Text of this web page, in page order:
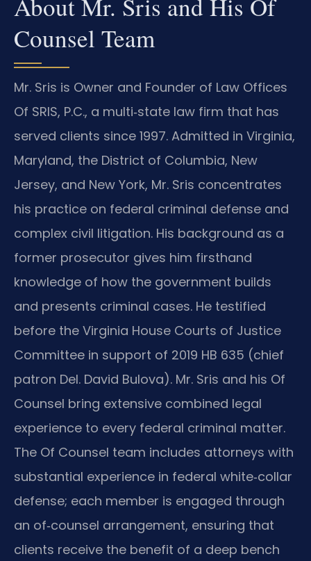
Counsel Team
Mr. Sris is Owner and Founder of Law Offices
Of SRIS, P.C., a multi‑state law firm that has
served clients since 1997. Admitted in Virginia,
Maryland, the District of Columbia, New
Jersey, and New York, Mr. Sris concentrates
his practice on federal criminal defense and
complex civil litigation. His background as a
former prosecutor gives him firsthand
knowledge of how the government builds
and presents criminal cases. He testified
before the Virginia House Courts of Justice
Committee in support of 2019 HB 635 (chief
patron Del. David Bulova). Mr. Sris and his Of
Counsel bring extensive combined legal
experience to every federal criminal matter.
The Of Counsel team includes attorneys with
substantial experience in federal white‑collar
defense; each member is engaged through
an of‑counsel arrangement, ensuring that
clients receive the benefit of a deep bench